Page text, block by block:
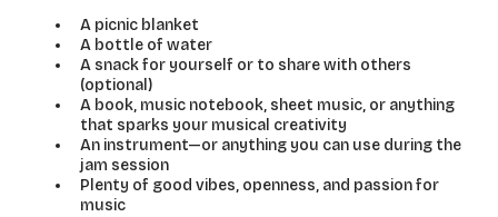
A picnic blanket
A bottle of water
A snack for yourself or to share with others
(optional)
A book, music notebook, sheet music, or anything
that sparks your musical creativity
An instrument—or anything you can use during the
jam session
Plenty of good vibes, openness, and passion for
music